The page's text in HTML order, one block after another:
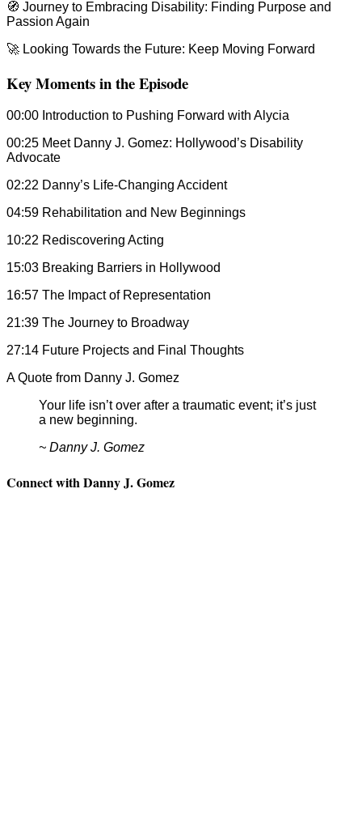
🧭 Journey to Embracing Disability: Finding Purpose and
Passion Again
🚀 Looking Towards the Future: Keep Moving Forward
Key Moments in the Episode
00:00 Introduction to Pushing Forward with Alycia
00:25 Meet Danny J. Gomez: Hollywood’s Disability
Advocate
02:22 Danny’s Life-Changing Accident
04:59 Rehabilitation and New Beginnings
10:22 Rediscovering Acting
15:03 Breaking Barriers in Hollywood
16:57 The Impact of Representation
21:39 The Journey to Broadway
27:14 Future Projects and Final Thoughts
A Quote from Danny J. Gomez
Your life isn’t over after a traumatic event; it’s just
a new beginning.
~ Danny J. Gomez
Connect with Danny J. Gomez